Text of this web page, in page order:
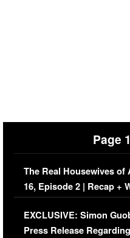
Page 1
The Real Housewives of
16, Episode 2 | Recap +
Episode (VIDEO)
EXCLUSIVE: Simon
Press Release